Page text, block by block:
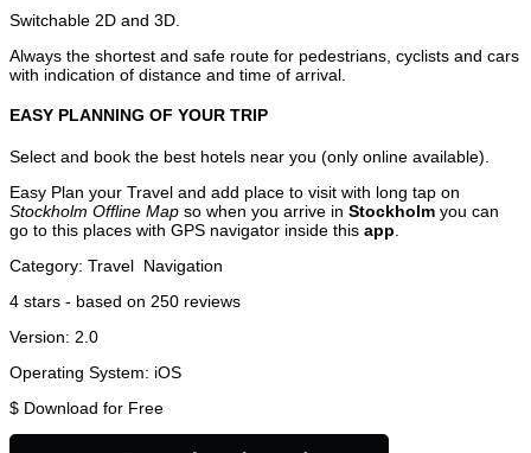
Switchable 2D and 3D.
Always the shortest and safe route for pedestrians, cyclists and cars
with indication of distance and time of arrival.
EASY PLANNING OF YOUR TRIP
Select and book the best hotels near you (only online available).
Easy Plan your Travel and add place to visit with long tap on
Stockholm Offline Map so when you arrive in Stockholm you can
go to this places with GPS navigator inside this app
Category: Travel Navigation
4 stars - based on 250 reviews
Version: 2.0
Operating System: iOS
$ Download for Free